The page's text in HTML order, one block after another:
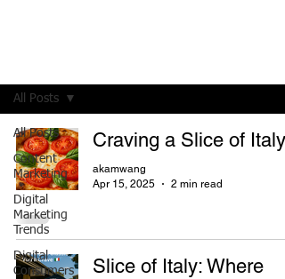
All Posts
Content
Marketing
Digital
Marketing
Trends
Digital
Consumers
All Posts
Craving a Slice of Italy?
akamwang
Apr 15, 2025
2 min read
Slice of Italy: Where